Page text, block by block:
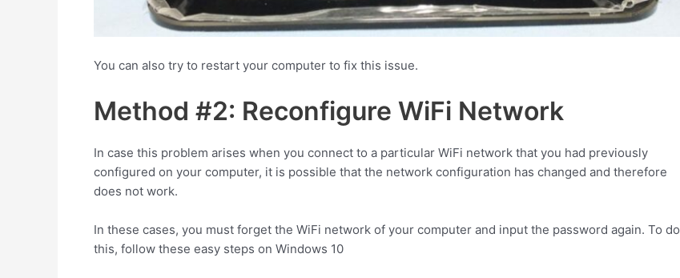
You can also try to restart your computer to fix this issue.
Method #2: Reconfigure WiFi Network
In case this problem arises when you connect to a particular WiFi network that you had previously
configured on your computer, it is possible that the network configuration has changed and therefore
does not work.
In these cases, you must forget the WiFi network of your computer and input the password again. To do
this, follow these easy steps on Windows 10